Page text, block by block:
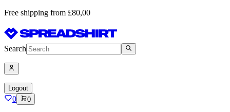
Free shipping from £80,00
Search
Logout
0 0